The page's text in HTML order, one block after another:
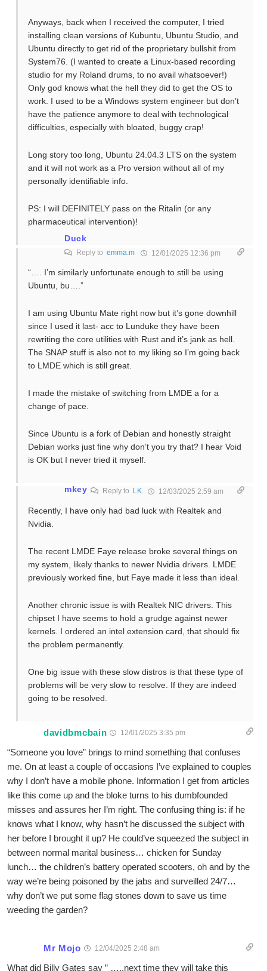
Anyways, back when I received the computer, I tried
installing clean versions of Kubuntu, Ubuntu Studio, and
Ubuntu directly to get rid of the proprietary bullshit from
System76. (I wanted to create a Linux-based recording
studio for my Roland drums, to no avail whatsoever!)
Only god knows what the hell they did to get the OS to
work. I used to be a Windows system engineer but don’t
have the patience anymore to deal with technological
difficulties, especially with bloated, buggy crap!
Long story too long, Ubuntu 24.04.3 LTS on the system
and it will not work as a Pro version without all of my
personally identifiable info.
PS: I will DEFINITELY pass on the Ritalin (or any
pharmaceutical intervention)!
Duck
Reply to emma.m 12/01/2025 12:36 pm
“…. I’m similarly unfortunate enough to still be using
Ubuntu, bu….”
I am using Ubuntu Mate right now but it’s gone downhill
since I used it last- acc to Lunduke they have been
rewriting the core utilities with Rust and it’s jank as hell.
The SNAP stuff is also not to my liking so I’m going back
to LMDE which is still great.
I made the mistake of switching from LMDE a for a
change of pace.
Since Ubuntu is a fork of Debian and honestly straight
Debian works just fine why don’t you try that? I hear Void
is OK but I never tried it myself.
mkey Reply to LK 12/03/2025 2:59 am
Recently, I have only had bad luck with Realtek and
Nvidia.
The recent LMDE Faye release broke several things on
my system, likely thanks to newer Nvidia drivers. LMDE
previously worked fine, but Faye made it less than ideal.
Another chronic issue is with Realtek NIC drivers. This
chipset I have seems to hold a grudge against newer
kernels. I ordered an intel extension card, that should fix
the problem permanently.
One big issue with these slow distros is that these type of
problems will be very slow to resolve. If they are indeed
going to be resolved.
davidbmcbain 12/01/2025 3:35 pm
“Someone you love” brings to mind something that confuses
me. On at least a couple of occasions I’ve explained to couples
why I don’t have a mobile phone. Information I get from articles
like this come up and the bloke turns to his dumbfounded
misses and assures her I’m right. The confusing thing is: if he
knows what I know, why hasn’t he discussed the subject with
her before I brought it up? He could’ve squeezed the subject in
between normal marital business… chicken for Sunday
lunch… the children’s battery operated scooters, oh and by the
way we’re being poisoned by the jabs and surveilled 24/7…
why don’t we put some flag stones down to save us time
weeding the garden?
Mr Mojo 12/04/2025 2:48 am
What did Billy Gates say ” …..next time they will take this